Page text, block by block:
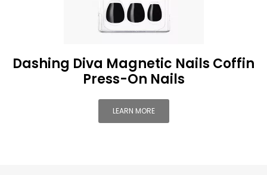
Dashing Diva Magnetic Nails Coffin
Press-On Nails
LEARN MORE